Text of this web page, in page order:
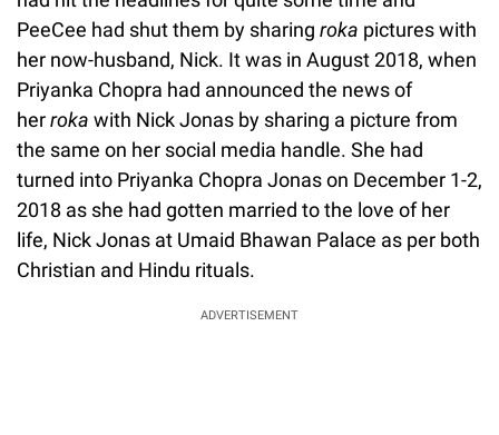
PeeCee had shut them by sharing roka pictures with
her now-husband, Nick. It was in August 2018, when
Priyanka Chopra had announced the news of
herroka with Nick Jonas by sharing a picture from
the same on her social media handle. She had
turned into Priyanka Chopra Jonas on December 1-2,
2018 as she had gotten married to the love of her
life, Nick Jonas at Umaid Bhawan Palace as per both
Christian and Hindu rituals.
ADVERTISEMENT